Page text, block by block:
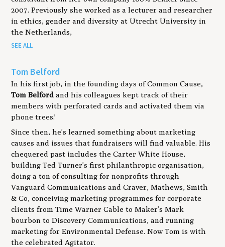
2007. Previously she worked as a lecturer and researcher
in ethics, gender and diversity at Utrecht University in
the Netherlands,
SEE ALL
Tom Belford
In his first job, in the founding days of Common Cause,
Tom Belford and his colleagues kept track of their
members with perforated cards and activated them via
phone trees!
Since then, he’s learned something about marketing
causes and issues that fundraisers will find valuable. His
chequered past includes the Carter White House,
building Ted Turner’s first philanthropic organisation,
doing a ton of consulting for nonprofits through
Vanguard Communications and Craver, Mathews, Smith
& Co, conceiving marketing programmes for corporate
clients from Time Warner Cable to Maker’s Mark
bourbon to Discovery Communications, and running
marketing for Environmental Defense. Now Tom is with
the celebrated Agitator.